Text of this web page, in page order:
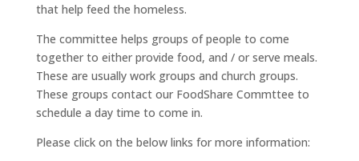
that help feed the homeless.
The committee helps groups of people to come
together to either provide food, and / or serve meals.
These are usually work groups and church groups.
These groups contact our FoodShare Commttee to
schedule a day time to come in.
Please click on the below links for more information: